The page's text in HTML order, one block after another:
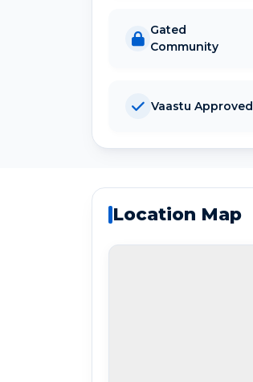
Gated
Community
Vaastu Approved
Location Map